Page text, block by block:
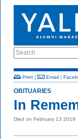
Search
Print | Email |
OBITUARIES
In
Died on February 13 2019